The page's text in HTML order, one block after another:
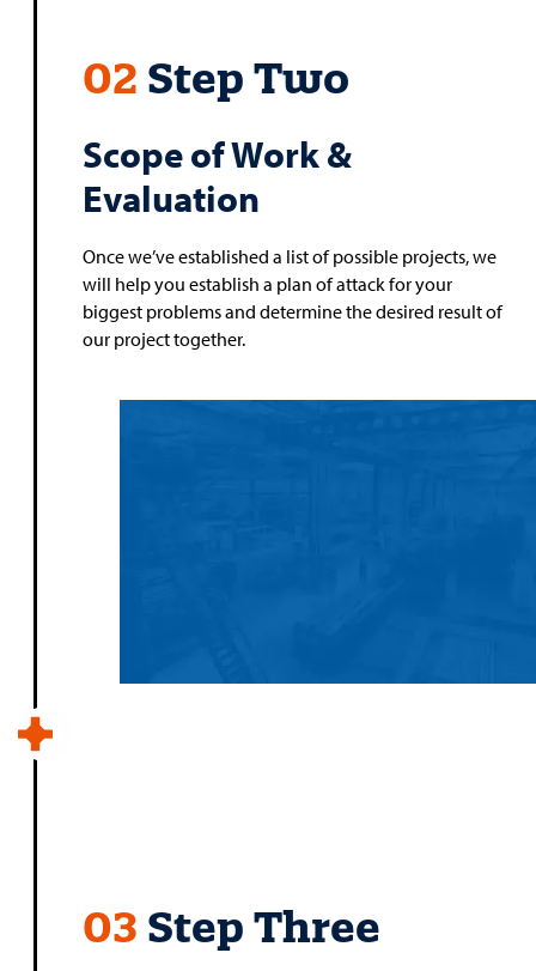
02 Step Two
Scope of Work &
Evaluation
Once we’ve established a list of possible projects, we
will help you establish a plan of attack for your
biggest problems and determine the desired result of
our project together.
03 Step Three